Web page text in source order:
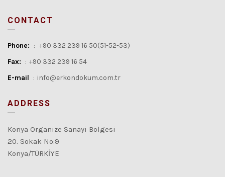
CONTACT
Phone: : +90 332 239 16 50(51-52-53)
Fax: : +90 332 239 16 54
E-mail : info@erkondokum.com.tr
ADDRESS
Konya Organize Sanayi Bölgesi
20. Sokak No:9
Konya/TÜRKİYE